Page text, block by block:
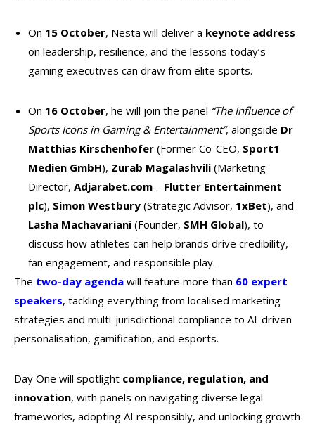
On 15 October, Nesta will deliver a keynote address
on leadership, resilience, and the lessons today’s
gaming executives can draw from elite sports.
On 16 October, he will join the panel “The Influence of
Sports Icons in Gaming & Entertainment”, alongside Dr
Matthias Kirschenhofer (Former Co-CEO, Sport1
Medien GmbH), Zurab Magalashvili (Marketing
Director, Adjarabet.com – Flutter Entertainment
plc), Simon Westbury (Strategic Advisor, 1xBet), and
Lasha Machavariani (Founder, SMH Global), to
discuss how athletes can help brands drive credibility,
fan engagement, and responsible play.
The two-day agenda will feature more than 60 expert
speakers, tackling everything from localised marketing
strategies and multi-jurisdictional compliance to AI-driven
personalisation, gamification, and esports.
Day One will spotlight compliance, regulation, and
innovation, with panels on navigating diverse legal
frameworks, adopting AI responsibly, and unlocking growth